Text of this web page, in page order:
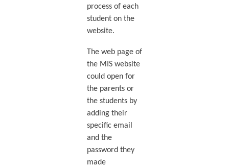
process of each
student on the
website.
The web page of
the MIS website
could open for
the parents or
the students by
adding their
specific email
and the
password they
made